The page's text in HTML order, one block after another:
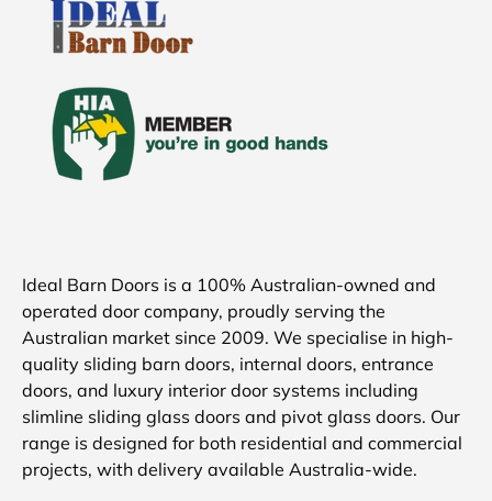
Ideal Barn Doors is a 100% Australian-owned and
operated door company, proudly serving the
Australian market since 2009. We specialise in high-
quality sliding barn doors, internal doors, entrance
doors, and luxury interior door systems including
slimline sliding glass doors and pivot glass doors. Our
range is designed for both residential and commercial
projects, with delivery available Australia-wide.